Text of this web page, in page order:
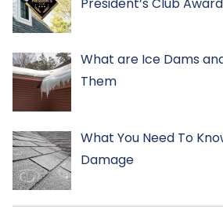
What are Ice Dams
Them
What You Need To
Damage